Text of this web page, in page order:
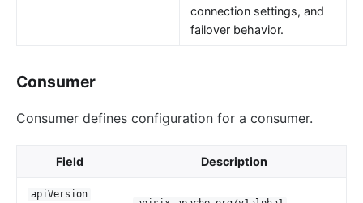
connection settings, and
failover behavior.
Consumer
Consumer defines configuration for a consumer.
Field Description
apiVersion